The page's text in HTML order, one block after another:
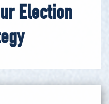
Election